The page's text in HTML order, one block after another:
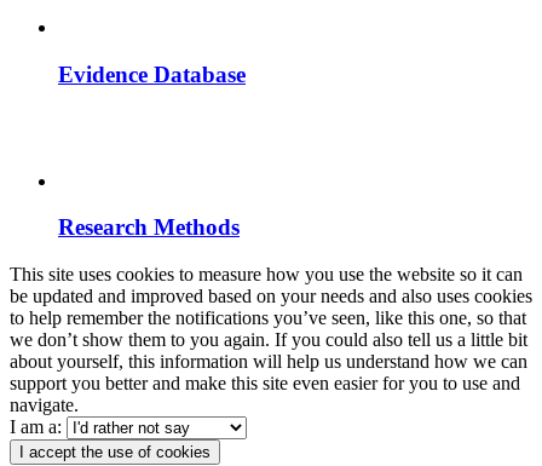
Evidence Database
Research Methods
This site uses cookies to measure how you use the website so it can
be updated and improved based on your needs and also uses cookies
to help remember the notifications you’ve seen, like this one, so that
we don’t show them to you again. If you could also tell us a little bit
about yourself, this information will help us understand how we can
support you better and make this site even easier for you to use and
navigate.
I am a:
I accept the use of cookies